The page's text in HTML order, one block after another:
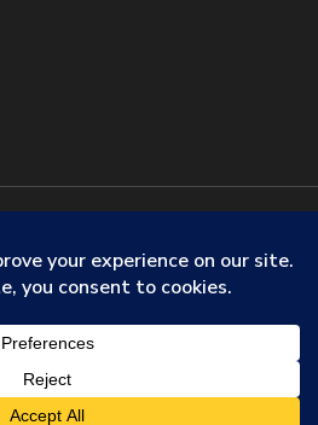
Systems. |Terms & Conditions
Information| Do Not Sell My
youtube